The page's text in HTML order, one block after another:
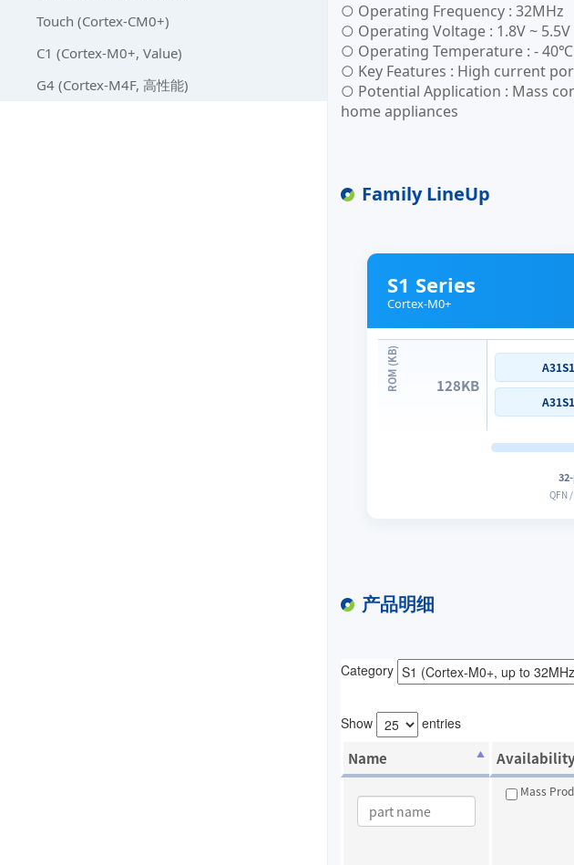
Touch (Cortex-CM0+)
C1 (Cortex-M0+, Value)
G4 (Cortex-M4F, 高性能)
○ Operating Frequency : 32MHz
○ Operating Voltage : 1.8V ~ 5.5V
○ Operating Temperature : -
○ Key Features : High current
○ Potential Application : Mass
home appliances
Family LineUp
S1 Series
Cortex-M0+
128KB
QFN
产品明细